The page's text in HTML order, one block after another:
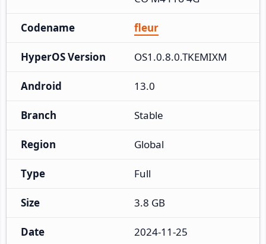
Codename fleur
HyperOS Version OS1.0.8.0.TKEMIXM
Android 13.0
Branch Stable
Region Global
Type Full
Size 3.8 GB
Date 2024-11-25